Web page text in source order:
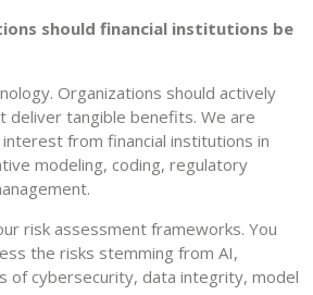
should financial institutions be
Organizations should actively
deliver tangible benefits. We are
from financial institutions in
modeling, coding, regulatory
risk assessment frameworks. You
the risks stemming from AI,
of cybersecurity, data integrity, model